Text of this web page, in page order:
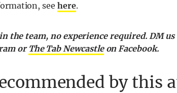
see here.
the team, no experience required. DM us
orThe Tab Newcastleon Facebook.
by this